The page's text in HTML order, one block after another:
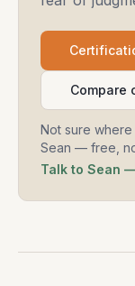
Compare
Not sure
Sean — free,
Talk to Sean